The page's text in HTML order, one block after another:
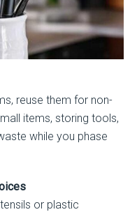
reuse them for non-
items, storing tools,
while you phase
or plastic